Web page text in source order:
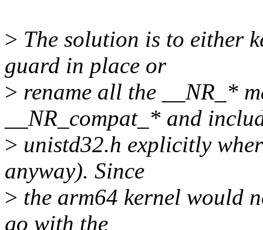
> The solution is to either
guard in place or
> rename all the __NR_*
__NR_compat_* and
> unistd32.h explicitly
anyway). Since
> the arm64 kernel would
go with the